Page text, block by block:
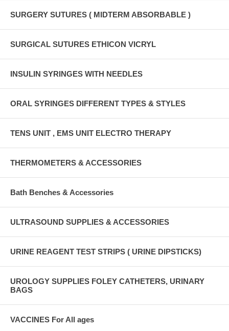
SURGERY SUTURES ( MIDTERM ABSORBABLE )
SURGICAL SUTURES ETHICON VICRYL
INSULIN SYRINGES WITH NEEDLES
ORAL SYRINGES DIFFERENT TYPES & STYLES
TENS UNIT , EMS UNIT ELECTRO THERAPY
THERMOMETERS & ACCESSORIES
Bath Benches & Accessories
ULTRASOUND SUPPLIES & ACCESSORIES
URINE REAGENT TEST STRIPS ( URINE DIPSTICKS)
UROLOGY SUPPLIES FOLEY CATHETERS, URINARY
BAGS
VACCINES For All ages